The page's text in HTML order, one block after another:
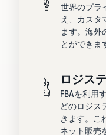
世界のプラ
え、カスタ
ます。海外
とができま
ロジス
FBAを利用
どのロジス
きます。こ
ネット販売